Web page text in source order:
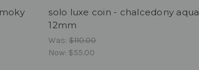
solo luxe coin - chalcedony aqua
12mm
Was:$110.00
Now: $55.00